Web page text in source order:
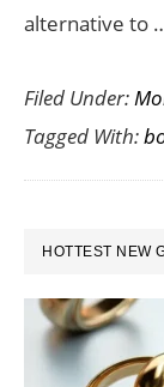
alternative to
Filed Under:
Tagged With:
HOTTEST NEW